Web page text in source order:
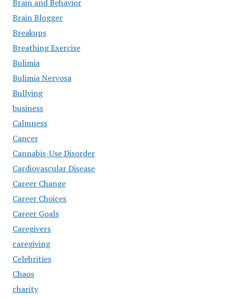
Brain and Behavior
Brain Blogger
Breakups
Breathing Exercise
Bulimia
Bulimia Nervosa
Bullying
business
Calmness
Cancer
Cannabis-Use Disorder
Cardiovascular Disease
Career Change
Career Choices
Career Goals
Caregivers
caregiving
Celebrities
Chaos
charity